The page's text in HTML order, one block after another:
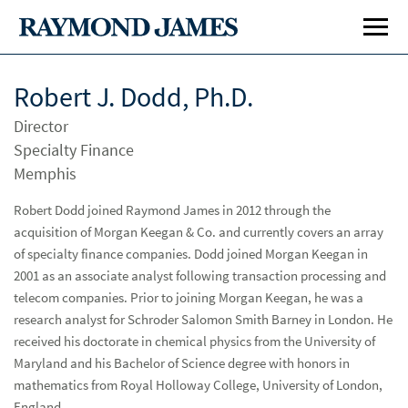
Investment Banking
Public Finance
Global Equities & Investment Banking
Career Opportunities
Investment Banking
Robert J. Dodd, Ph.D.
Director
Specialty Finance
Memphis
Robert Dodd joined Raymond James in 2012 through the
acquisition of Morgan Keegan & Co. and currently covers an array
of specialty finance companies. Dodd joined Morgan Keegan in
2001 as an associate analyst following transaction processing and
telecom companies. Prior to joining Morgan Keegan, he was a
research analyst for Schroder Salomon Smith Barney in London. He
received his doctorate in chemical physics from the University of
Maryland and his Bachelor of Science degree with honors in
mathematics from Royal Holloway College, University of London,